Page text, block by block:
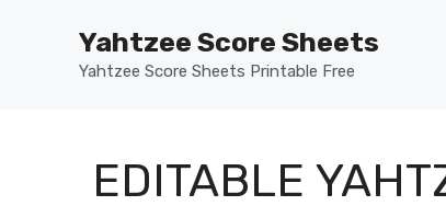
Yahtzee Score Sheets
Yahtzee Score Sheets Printable Free
EDITABLE